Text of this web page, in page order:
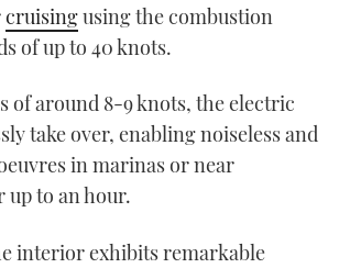
cruisingusing the combustion
of up to 40 knots.
of around 8-9 knots, the electric
take over, enabling noiseless and
in marinas or near
to an hour.
interior exhibits remarkable